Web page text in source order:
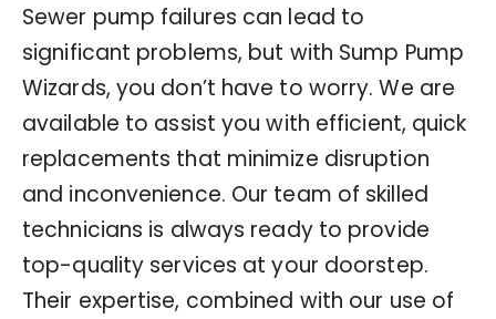
Sewer pump failures can lead to
significant problems, but with Sump Pump
Wizards, you don’t have to worry. We are
available to assist you with efficient, quick
replacements that minimize disruption
and inconvenience. Our team of skilled
technicians is always ready to provide
top-quality services at your doorstep.
Their expertise, combined with our use of